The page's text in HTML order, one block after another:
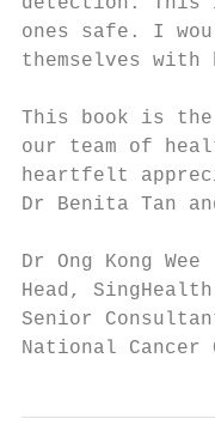
ones safe. I
themselves with
This book is
our team of
heartfelt
Dr Benita Tan
Dr Ong Kong Wee
Head,
Senior
National Cancer